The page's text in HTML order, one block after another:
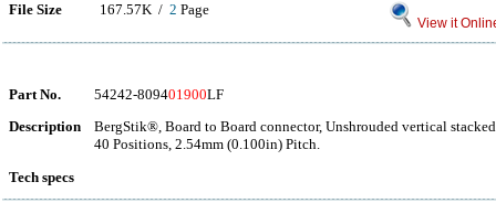
File Size 167.57K / 2 Page
View it
Part No. 54242-809401900LF
Description
BergStik®, Board to Board connector, Unshrouded vertical
40 Positions, 2.54mm (0.100in) Pitch.
Tech specs